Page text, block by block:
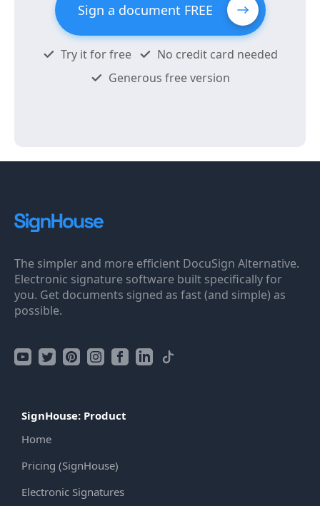
Sign a document FREE
Try it for free
No credit card needed
Generous free version
The simpler and more efficient DocuSign Alternative.
Electronic signature software built specifically for
you. Get documents signed as fast (and simple) as
possible.
SignHouse: Product
Home
Pricing (SignHouse)
Electronic Signatures